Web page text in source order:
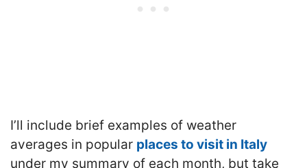
I’ll include brief examples of weather
averages in popular places to visit in Italy
under my summary of each month, but take